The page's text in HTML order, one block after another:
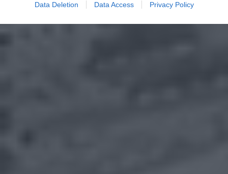
Data Deletion Data Access Privacy Policy